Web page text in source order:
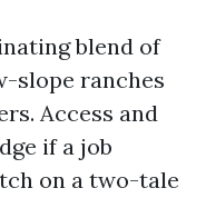
blend of
slope ranches
Access and
if a job
on a two-tale